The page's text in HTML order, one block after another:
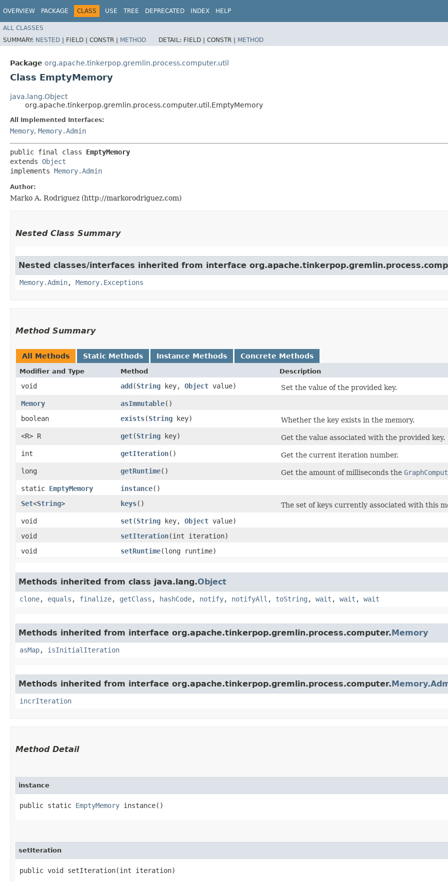
OVERVIEW PACKAGE CLASS USE TREE DEPRECATED INDEX HELP
ALL CLASSES
SUMMARY: NESTED | FIELD | CONSTR | METHOD DETAIL: FIELD | CONSTR | METHOD
Package org.apache.tinkerpop.gremlin.process.computer.util
Class EmptyMemory
java.lang.Object
org.apache.tinkerpop.gremlin.process.computer.util.EmptyMemory
All Implemented Interfaces:
Memory, Memory.Admin
public final class EmptyMemory
extends Object
implements Memory.Admin
Author:
Marko A. Rodriguez (http://markorodriguez.com)
Nested Class Summary
Nested classes/interfaces inherited from interface
Memory.Admin, Memory.Exceptions
Method Summary
All Methods Static Methods Instance Methods Concrete Methods
Modifier and Type Method Description
void add​(String key, Object value)
Set the value of the provided key.
Memory
asImmutable()
boolean
exists​(String key)
Whether the key exists in the memory.
<R> R
get​(String key)
Get the value associated with the provided key.
int
getIteration()
Get the current iteration number.
long
getRuntime() Get the amount of milliseconds the
static EmptyMemory instance()
Set<String> keys()
The set of keys currently associated with this
void
set​(String key, Object value)
void
setIteration​(int iteration)
void
setRuntime​(long runtime)
Methods inherited from class java.lang.Object
clone, equals , finalize, getClass , hashCode, notify, notifyAll , toString , wait , wait , wait
Methods inherited from interface org.apache.tinkerpop.gremlin.process.computer.Memory
asMap, isInitialIteration
Methods inherited from interface org.apache.tinkerpop.gremlin.process.computer.
incrIteration
Method Detail
instance
public static EmptyMemory instance()
setIteration
public void setIteration​(int iteration)